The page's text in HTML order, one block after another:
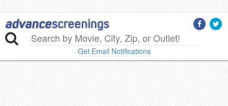
Get Email Notifications